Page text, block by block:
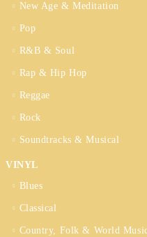
New Age & Meditation
Pop
R&B & Soul
Rap & Hip Hop
Reggae
Rock
Soundtracks & Musical
VINYL
Blues
Classical
Country, Folk & World